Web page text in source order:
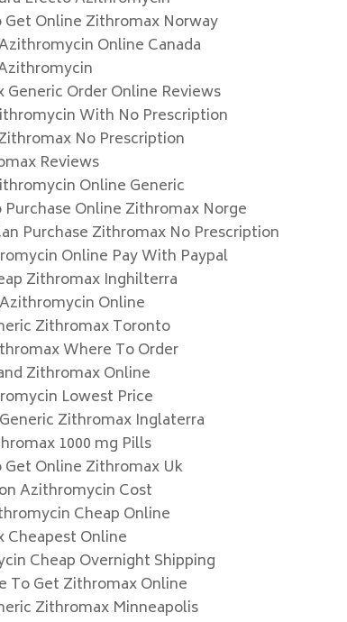
Get Online Zithromax Norway
Online Canada
Generic Order Online Reviews
With No Prescription
No Prescription
Reviews
Online Generic
Online Zithromax Norge
Purchase Zithromax No Prescription
Online Pay With Paypal
Zithromax Inghilterra
Online
Zithromax Toronto
Where To Order
Zithromax Online
Lowest Price
Zithromax Inglaterra
1000 mg Pills
Get Online Zithromax Uk
Azithromycin Cost
Cheap Online
Cheapest Online
Cheap Overnight Shipping
To Get Zithromax Online
Zithromax Minneapolis